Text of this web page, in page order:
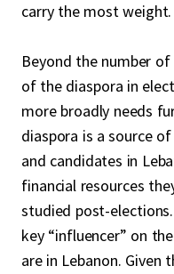
carry the most weight.
Beyond the number
of the diaspora in
more broadly needs
diaspora is a source
and candidates in
financial resources
studied post-
key “influencer” on
are in Lebanon. Given